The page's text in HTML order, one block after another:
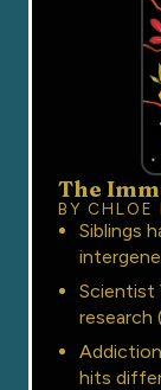
The
BY CHLOE
Siblings
Scientist
research
hits